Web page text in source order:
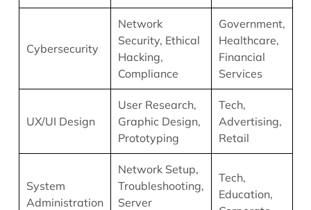
Cybersecurity
Network
Security, Ethical
Hacking,
Compliance
Government,
Healthcare,
Financial
Services
UX/UI Design
User Research,
Graphic Design,
Prototyping
Tech,
Advertising,
Retail
System
Administration
Network Setup,
Troubleshooting,
Server
Tech,
Education,